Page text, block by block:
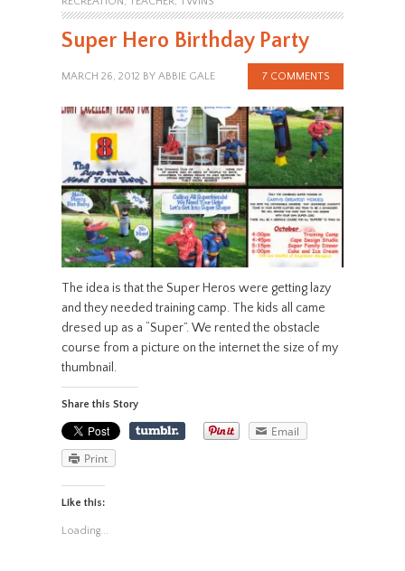
Super Hero Birthday Party
MARCH 26, 2012 BY ABBIE GALE 7 COMMENTS
The idea is that the Super Heros were getting lazy
and they needed training camp. The kids all came
dresed up as a “Super”. We rented the obstacle
course from a picture on the internet the size of my
thumbnail.
Share this Story
Email
Print
Like this:
Loading...